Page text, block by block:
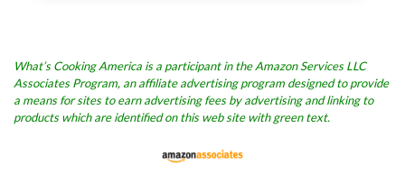
What’s Cooking America is a participant in the Amazon Services LLC
Associates Program, an affiliate advertising program designed to provide
a means for sites to earn advertising fees by advertising and linking to
products which are identified on this web site with green text.